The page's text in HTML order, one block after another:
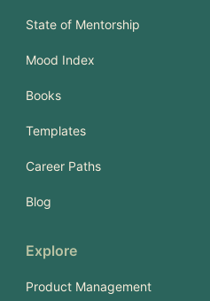
State of Mentorship
Mood Index
Books
Templates
Career Paths
Blog
Explore
Product Management